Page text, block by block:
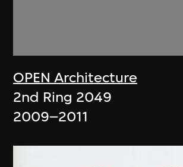
OPEN Architecture
2nd Ring 2049
2009–2011